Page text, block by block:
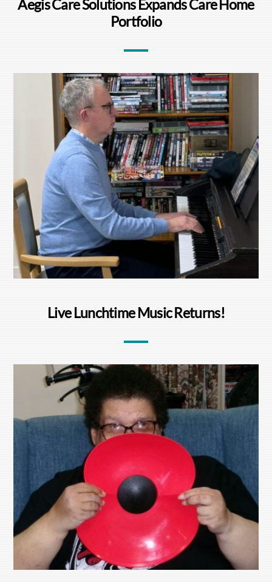
Aegis Care Solutions Expands Care Home
Portfolio
Live Lunchtime Music Returns!